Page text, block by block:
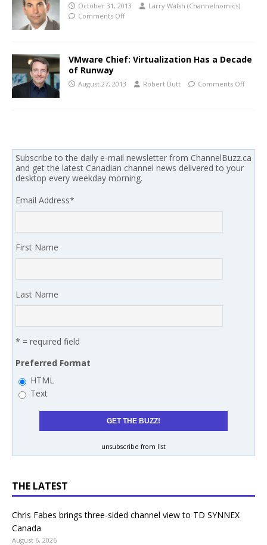
October 31, 2013
Larry Walsh (Channelnomics)
Comments Off
VMware Chief: Virtualization Has a Decade
of Runway
August 27, 2013 Robert Dutt Comments Off
Subscribe to the daily e-mail newsletter from ChannelBuzz.ca
and get the latest Canadian channel news delivered to your
desktop every weekday morning.
Email Address*
First Name
Last Name
* = required field
Preferred Format
HTML
Text
unsubscribe from list
THE LATEST
Chris Fabes brings three-sided channel view to TD SYNNEX
Canada
August 6, 2026